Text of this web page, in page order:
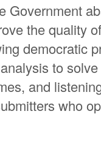
Government
the quality
democratic
to
and
who